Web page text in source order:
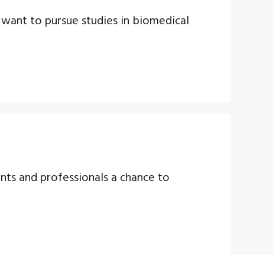
to pursue studies in biomedical
and professionals a chance to